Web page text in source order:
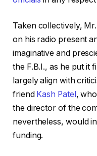
Taken collectively,
on his radio present
imaginative and
the F.B.I., as he put it
largely align with
friend Kash Patel ,
the director of the
nevertheless, would
funding.